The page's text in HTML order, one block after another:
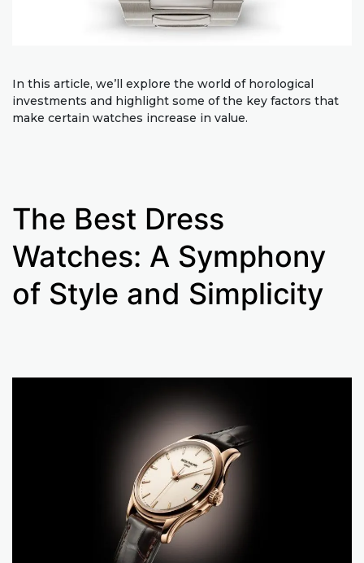
In this article, we’ll explore the world of horological
investments and highlight some of the key factors that
make certain watches increase in value.
The Best Dress
Watches: A Symphony
of Style and Simplicity